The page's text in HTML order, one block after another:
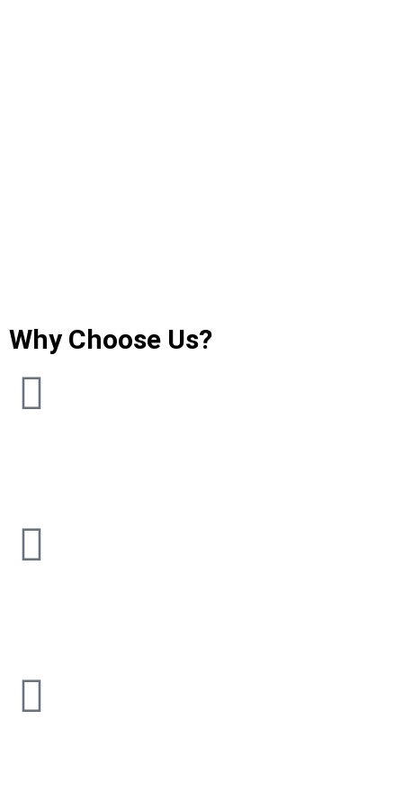
Why Choose Us?